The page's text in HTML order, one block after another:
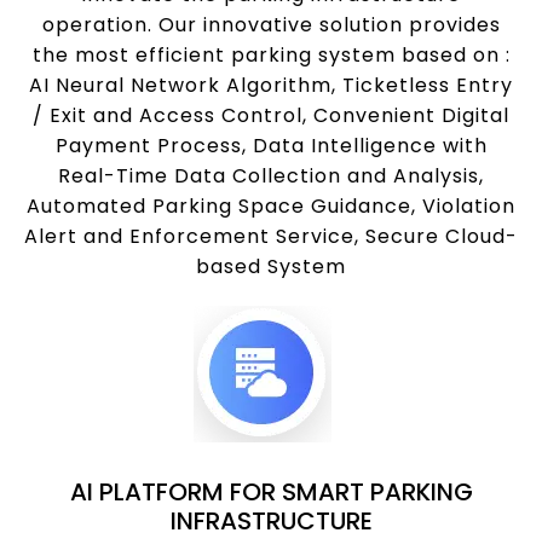
operation. Our innovative solution provides
the most efficient parking system based on :
AI Neural Network Algorithm, Ticketless Entry
/ Exit and Access Control, Convenient Digital
Payment Process, Data Intelligence with
Real-Time Data Collection and Analysis,
Automated Parking Space Guidance, Violation
Alert and Enforcement Service, Secure Cloud-
based System
AI PLATFORM FOR SMART PARKING
INFRASTRUCTURE